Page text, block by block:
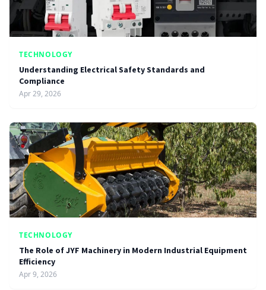
TECHNOLOGY
Understanding Electrical Safety Standards and
Compliance
Apr 29, 2026
TECHNOLOGY
The Role of JYF Machinery in Modern Industrial Equipment
Efficiency
Apr 9, 2026